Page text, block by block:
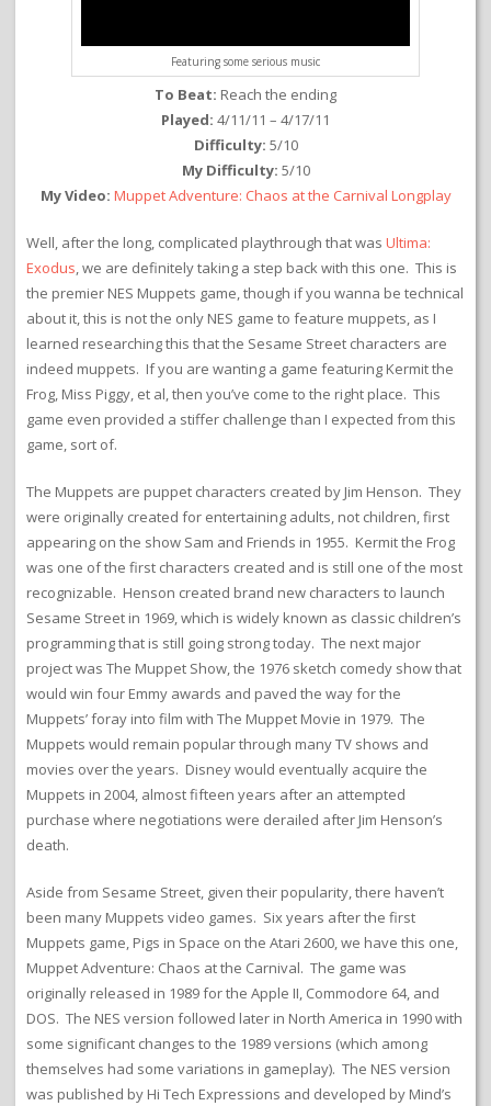
Featuring some serious music
To Beat: Reach the ending
Played: 4/11/11 – 4/17/11
Difficulty: 5/10
My Difficulty: 5/10
My Video: Muppet Adventure: Chaos at the Carnival Longplay
Well, after the long, complicated playthrough that was Ultima:
Exodus, we are definitely taking a step back with this one. This is
the premier NES Muppets game, though if you wanna be technical
about it, this is not the only NES game to feature muppets, as I
learned researching this that the Sesame Street characters are
indeed muppets. If you are wanting a game featuring Kermit the
Frog, Miss Piggy, et al, then you’ve come to the right place. This
game even provided a stiffer challenge than I expected from this
game, sort of.
The Muppets are puppet characters created by Jim Henson. They
were originally created for entertaining adults, not children, first
appearing on the show Sam and Friends in 1955. Kermit the Frog
was one of the first characters created and is still one of the most
recognizable. Henson created brand new characters to launch
Sesame Street in 1969, which is widely known as classic children’s
programming that is still going strong today. The next major
project was The Muppet Show, the 1976 sketch comedy show that
would win four Emmy awards and paved the way for the
Muppets’ foray into film with The Muppet Movie in 1979. The
Muppets would remain popular through many TV shows and
movies over the years. Disney would eventually acquire the
Muppets in 2004, almost fifteen years after an attempted
purchase where negotiations were derailed after Jim Henson’s
death.
Aside from Sesame Street, given their popularity, there haven’t
been many Muppets video games. Six years after the first
Muppets game, Pigs in Space on the Atari 2600, we have this one,
Muppet Adventure: Chaos at the Carnival. The game was
originally released in 1989 for the Apple II, Commodore 64, and
DOS. The NES version followed later in North America in 1990 with
some significant changes to the 1989 versions (which among
themselves had some variations in gameplay). The NES version
was published by Hi Tech Expressions and developed by Mind’s